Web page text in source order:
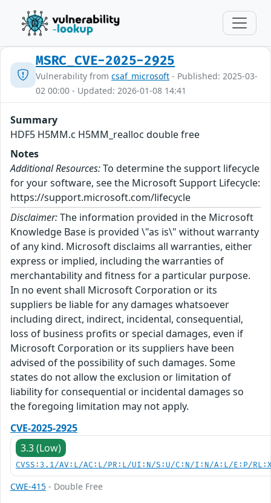
MSRC_CVE-2025-2925
Vulnerability from csaf_microsoft - Published: 2025-03-
02 00:00 - Updated: 2026-01-08 14:41
Summary
HDF5 H5MM.c H5MM_realloc double free
Notes
Additional Resources:To determine the support lifecycle
for your software, see the Microsoft Support Lifecycle:
https://support.microsoft.com/lifecycle
Disclaimer:The information provided in the Microsoft
Knowledge Base is provided \"as is\" without warranty
of any kind. Microsoft disclaims all warranties, either
express or implied, including the warranties of
merchantability and fitness for a particular purpose.
In no event shall Microsoft Corporation or its
suppliers be liable for any damages whatsoever
including direct, indirect, incidental, consequential,
loss of business profits or special damages, even if
Microsoft Corporation or its suppliers have been
advised of the possibility of such damages. Some
states do not allow the exclusion or limitation of
liability for consequential or incidental damages so
the foregoing limitation may not apply.
CVE-2025-2925
3.3 (Low)
CVSS:3.1/AV:L/AC:L/PR:L/UI:N/S:U/C:N/I:N/A:L/E:P/
CWE-415 - Double Free